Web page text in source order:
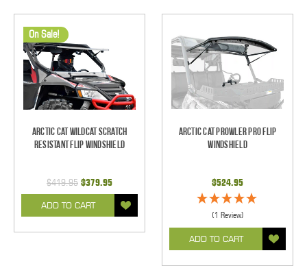
On Sale!
Arctic Cat Wildcat Scratch
Resistant Flip Windshield
$419.95 $379.95
ADD TO CART
Arctic Cat Prowler Pro Flip
Windshield
$524.95
(1 Review)
ADD TO CART